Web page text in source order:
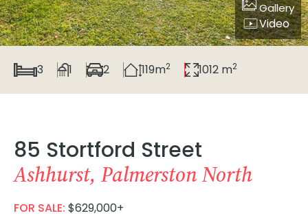
Gallery
Video
3 1 2 119m2 1012 m2
85 Stortford Street
Ashhurst, Palmerston North
FOR SALE: $629,000+